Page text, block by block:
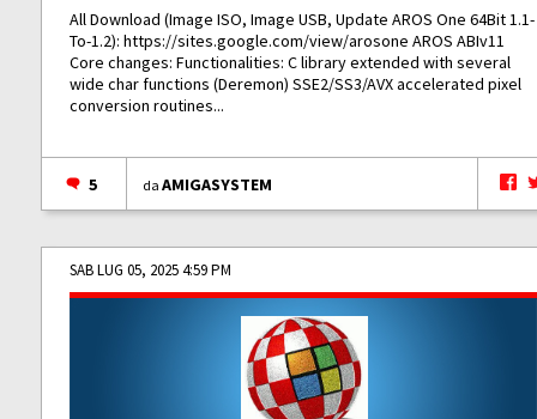
All Download (Image ISO, Image USB, Update AROS One 64Bit 1.1-
To-1.2):https://sites.google.com/view/arosone AROS ABIv11
Core changes: Functionalities: C library extended with several
wide char functions (Deremon) SSE2/SS3/AVX accelerated pixel
conversion routines...
5 daAMIGASYSTEM
SAB LUG 05, 2025 4:59 PM